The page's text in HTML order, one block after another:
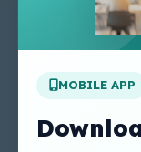
MOBILE APP
About Us
Apply For A
Our Services
Perlego -
Tutorial